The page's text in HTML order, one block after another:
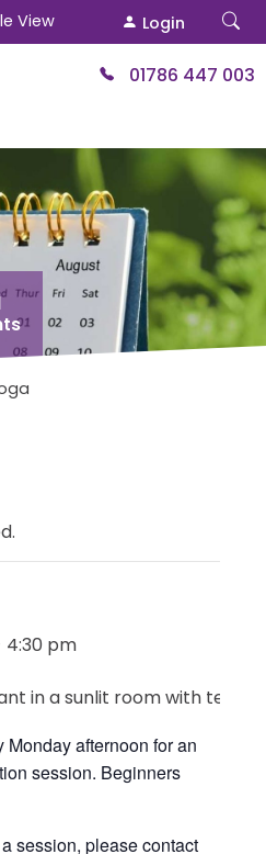
View
01786 447 003
Login
4:30 pm
afternoon for an
session. Beginners
session, please contact